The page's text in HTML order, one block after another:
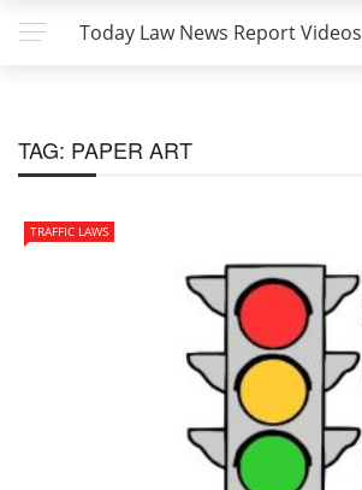
Today Law News Report Videos
TAG: PAPER ART
TRAFFIC LAWS